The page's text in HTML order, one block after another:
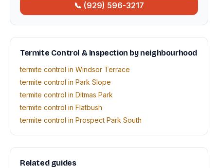
📞 (929) 596-3217
Termite Control & Inspection by neighbourhood
termite control in Windsor Terrace
termite control in Park Slope
termite control in Ditmas Park
termite control in Flatbush
termite control in Prospect Park South
Related guides